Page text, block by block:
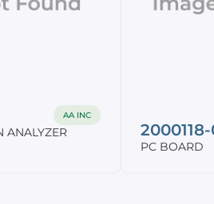
AA INC
ANALYZER
PC BOARD